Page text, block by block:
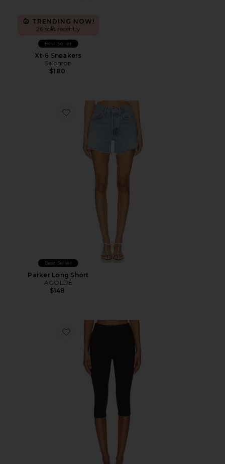
TRENDING NOW!
26 sold recently
Best Seller
Xt-6 Sneakers
Salomon
$180
Favorite Parker Long Short
Best Seller
Parker Long Short
AGOLDE
$148
Favorite Chaya Capri